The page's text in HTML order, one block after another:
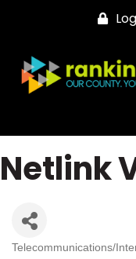
Netlink
Telecommunications/